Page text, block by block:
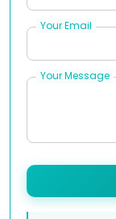
Your Email
Your Message